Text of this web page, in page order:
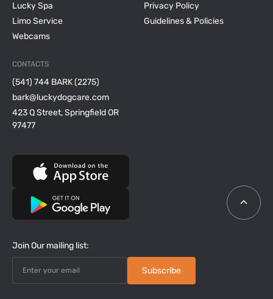
Privacy Policy
Guidelines & Policies
Lucky Spa
Limo Service
Webcams
CONTACTS
(541) 744 BARK (2275)
bark@luckydogcare.com
423 Q Street, Springfield OR
97477
Join Our mailing list: